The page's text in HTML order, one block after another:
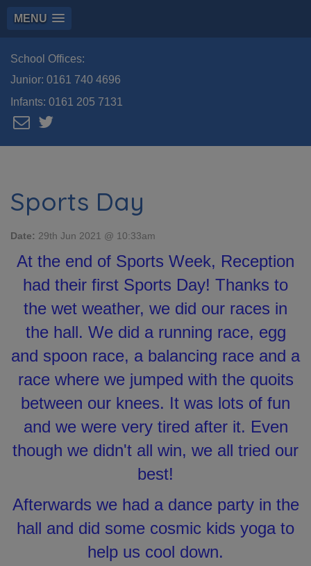
MENU
School Offices:
Junior: 0161 740 4696
Infants: 0161 205 7131
Sports Day
Date: 29th Jun 2021 @ 10:33am
At the end of Sports Week, Reception
had their first Sports Day! Thanks to
the wet weather, we did our races in
the hall. We did a running race, egg
and spoon race, a balancing race and a
race where we jumped with the quoits
between our knees. It was lots of fun
and we were very tired after it. Even
though we didn't all win, we all tried our
best!
Afterwards we had a dance party in the
hall and did some cosmic kids yoga to
help us cool down.